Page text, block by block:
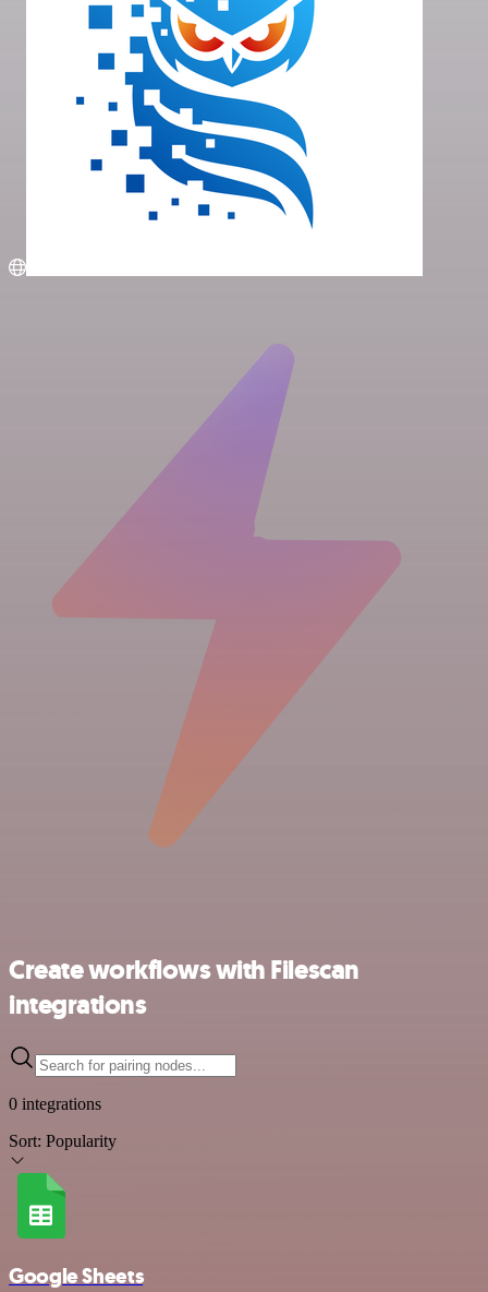
Create workflows with Filescan
integrations
0 integrations
Sort: Popularity
Google Sheets